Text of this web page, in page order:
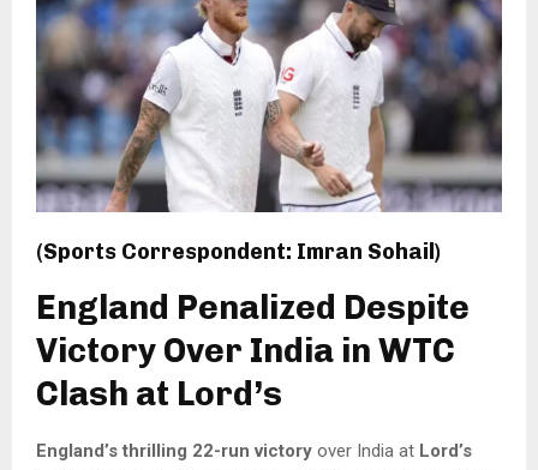
(Sports Correspondent: Imran Sohail)
England Penalized Despite
Victory Over India in WTC
Clash at Lord’s
England’s thrilling 22-run victory over India at Lord’s